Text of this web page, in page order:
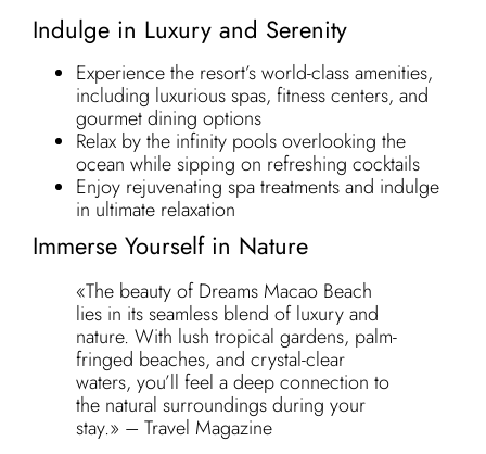
Indulge in Luxury and Serenity
Experience the resort’s world-class amenities,
including luxurious spas, fitness centers, and
gourmet dining options
Relax by the infinity pools overlooking the
ocean while sipping on refreshing cocktails
Enjoy rejuvenating spa treatments and indulge
in ultimate relaxation
Immerse Yourself in Nature
«The beauty of Dreams Macao Beach
lies in its seamless blend of luxury and
nature. With lush tropical gardens, palm-
fringed beaches, and crystal-clear
waters, you’ll feel a deep connection to
the natural surroundings during your
stay.» – Travel Magazine